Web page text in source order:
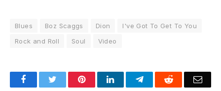
Blues Boz Scaggs Dion
I've Got To Get To You
Rock and Roll
Soul Video
FacebookTwitter PinterestLinkedInTelegramReddit